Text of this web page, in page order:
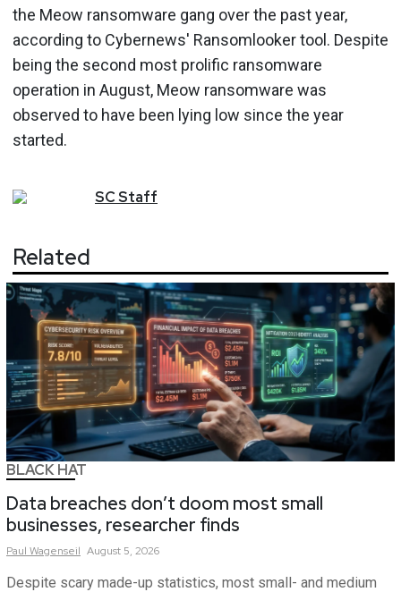
the Meow ransomware gang over the past year,
according to Cybernews' Ransomlooker tool. Despite
being the second most prolific ransomware
operation in August, Meow ransomware was
observed to have been lying low since the year
started.
SCStaff
Related
BLACK HAT
Data breaches don’t doom most small
businesses, researcher finds
Paul Wagenseil August 5, 2026
Despite scary made-up statistics, most small- and medium